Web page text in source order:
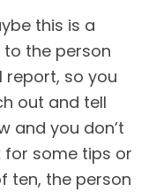
this is a
the person
report, so you
out and tell
and you don’t
for some tips or
ten, the person